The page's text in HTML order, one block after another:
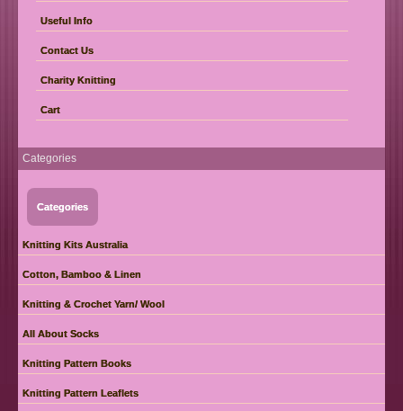
Useful Info
Contact Us
Charity Knitting
Cart
Categories
Categories
Knitting Kits Australia
Cotton, Bamboo & Linen
Knitting & Crochet Yarn/ Wool
All About Socks
Knitting Pattern Books
Knitting Pattern Leaflets